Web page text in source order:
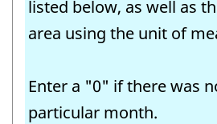
-
Question
listed below, as well as
area using the unit of
Enter a "0" if there was
particular month.